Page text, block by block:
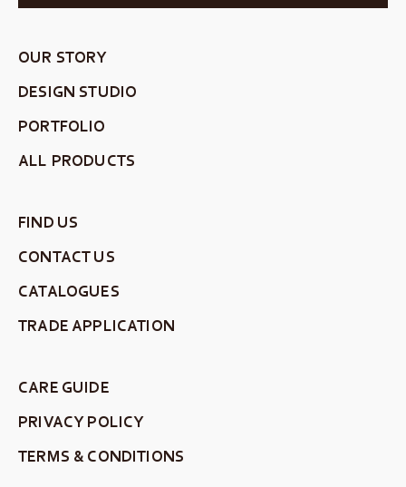
OUR STORY
DESIGN STUDIO
PORTFOLIO
ALL PRODUCTS
FIND US
CONTACT US
CATALOGUES
TRADE APPLICATION
CARE GUIDE
PRIVACY POLICY
TERMS & CONDITIONS